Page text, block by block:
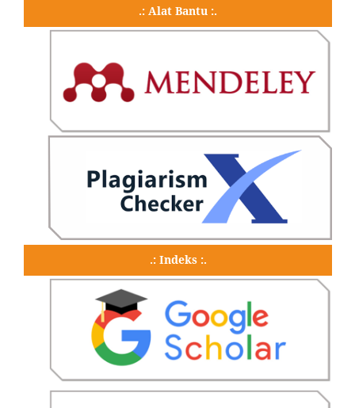
.: Alat Bantu :.
.: Indeks :.